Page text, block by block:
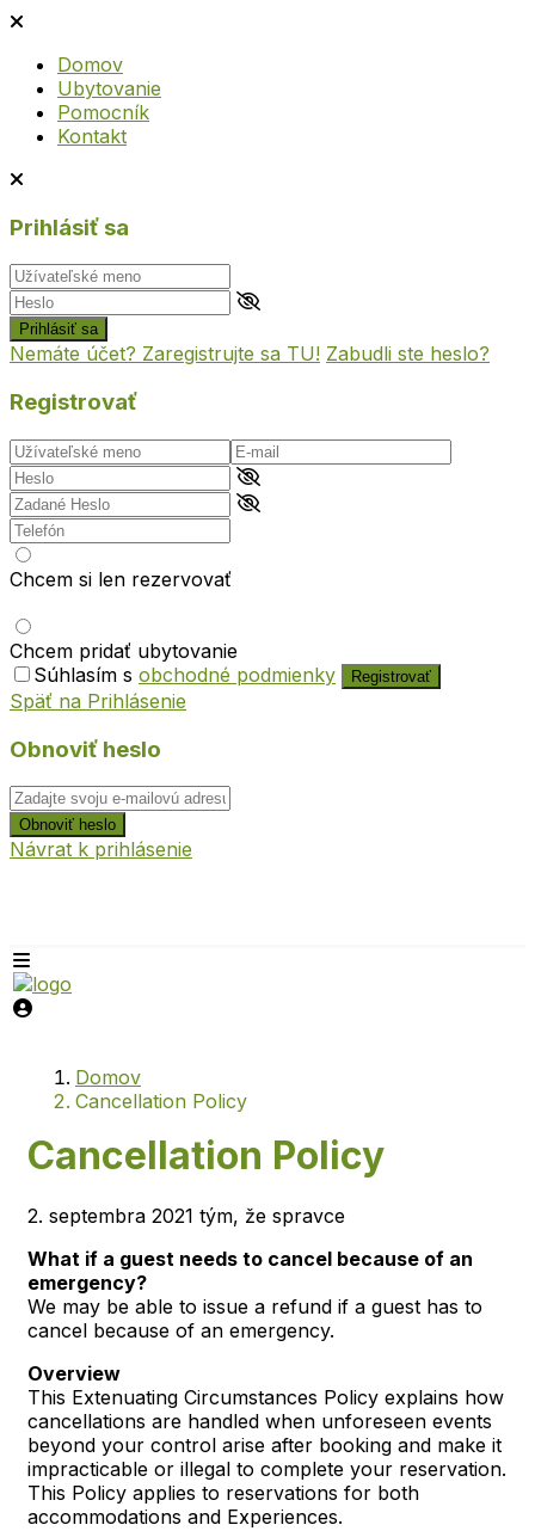
Domov
Ubytovanie
Pomocník
Kontakt
Prihlásiť sa
Prihlásiť sa
Nemáte účet? Zaregistrujte sa TU! Zabudli ste heslo?
Registrovať
Chcem si len rezervovať
Chcem pridať ubytovanie
Súhlasím s obchodné podmienky Registrovať
Späť na Prihlásenie
Obnoviť heslo
Obnoviť heslo
Návrat k prihlásenie
Domov
Cancellation Policy
Cancellation Policy
2. septembra 2021 tým, že spravce
What if a guest needs to cancel because of an
emergency?
We may be able to issue a refund if a guest has to
cancel because of an emergency.
Overview
This Extenuating Circumstances Policy explains how
cancellations are handled when unforeseen events
beyond your control arise after booking and make it
impracticable or illegal to complete your reservation.
This Policy applies to reservations for both
accommodations and Experiences.